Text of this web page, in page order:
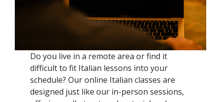
Do you live in a remote area or find it
difficult to fit Italian lessons into your
schedule? Our online Italian classes are
designed just like our in-person sessions,